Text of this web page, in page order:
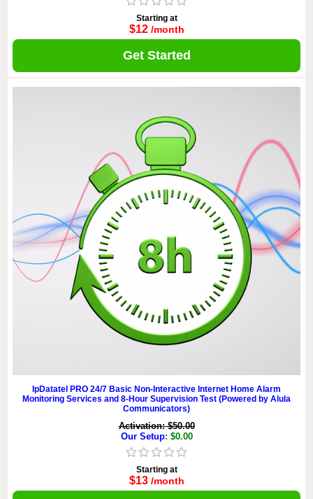
Starting at
$12 /month
Get Started
IpDatatel PRO 24/7 Basic Non-Interactive Internet Home Alarm
Monitoring Services and 8-Hour Supervision Test (Powered by Alula
Communicators)
Activation: $50.00
Our Setup: $0.00
Starting at
$13 /month